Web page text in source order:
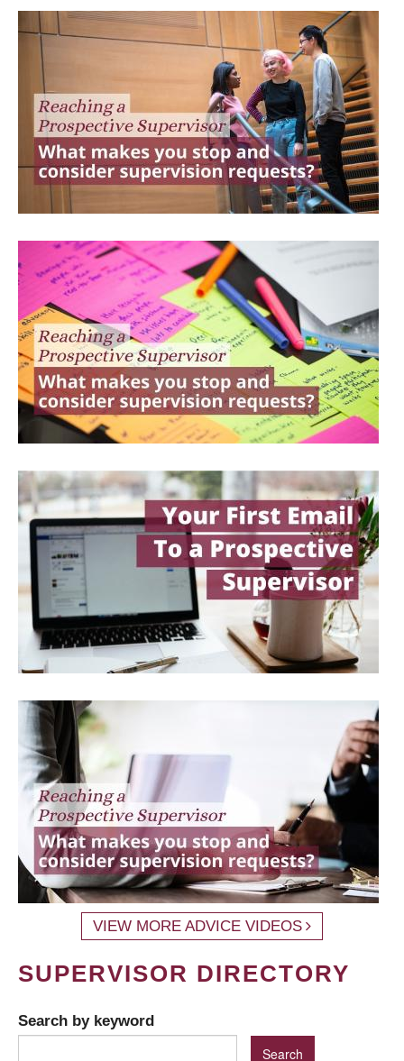
VIEW MORE ADVICE VIDEOS
SUPERVISOR DIRECTORY
Search by keyword